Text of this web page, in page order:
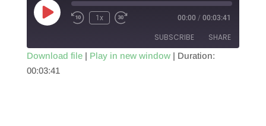
Play
Episode
1x 00:00 / 00:03:41
SUBSCRIBE SHARE
SHARE
Download file| Play in new window| Duration:
00:03:41